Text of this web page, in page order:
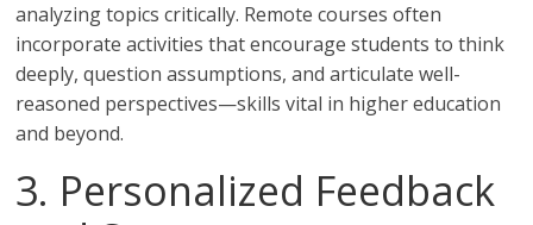
analyzing topics critically. Remote courses often
incorporate activities that encourage students to think
deeply, question assumptions, and articulate well-
reasoned perspectives—skills vital in higher education
and beyond.
3. Personalized Feedback